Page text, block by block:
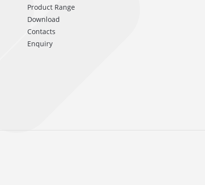
Product Range
Download
Contacts
Enquiry